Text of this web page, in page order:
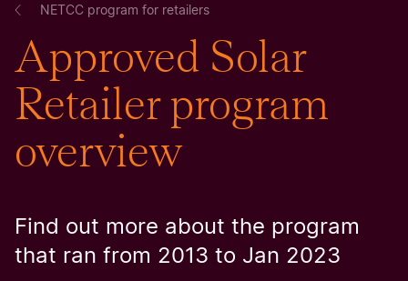
NETCC program for retailers
Approved Solar
Retailer program
overview
Find out more about the program
that ran from 2013 to Jan 2023